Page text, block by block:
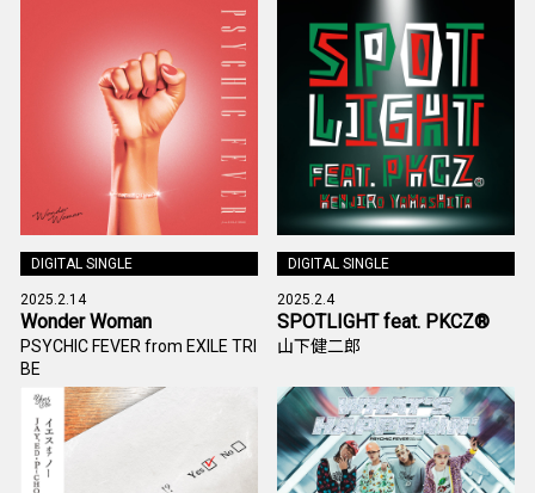
DIGITAL SINGLE
2025.2.14
Wonder Woman
PSYCHIC FEVER from EXILE TRI
BE
DIGITAL SINGLE
2025.2.4
SPOTLIGHT feat. PKCZ®
山下健二郎